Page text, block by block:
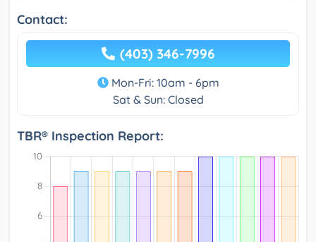
Contact:
(403) 346-7996
Mon-Fri: 10am - 6pm
Sat & Sun: Closed
TBR® Inspection Report: